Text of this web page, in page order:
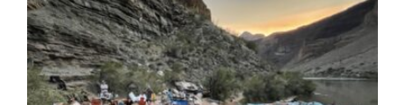
AFFECTING
WHITEWATER
RAFTING
TRIPS?